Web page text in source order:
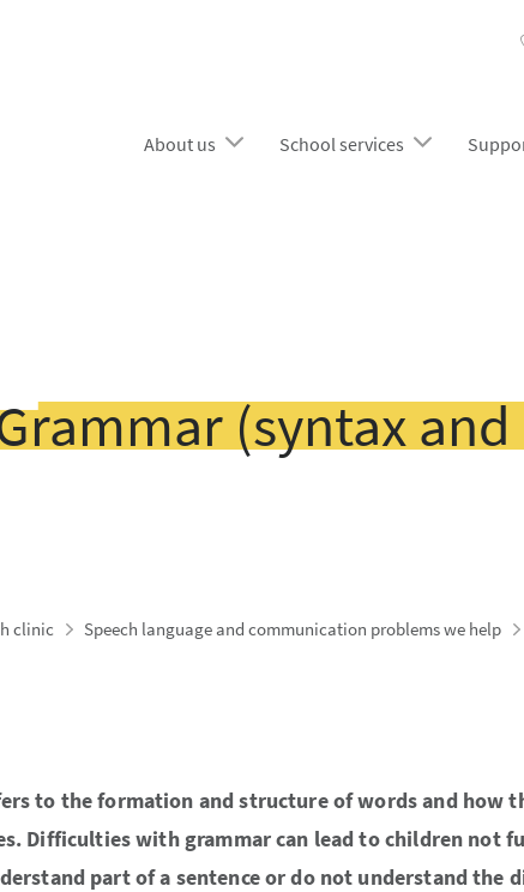
About us School services
(syntax
clinic Speech language and communication problems we help
to the formation and structure of words and how
Difficulties with grammar can lead to children not
part of a sentence or do not understand the